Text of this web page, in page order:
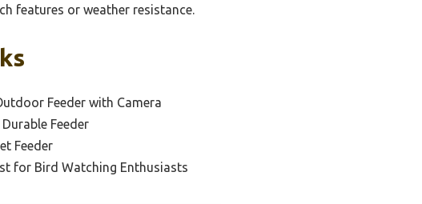
features or weather resistance.
Feeder with Camera
Feeder
Feeder
for Bird Watching Enthusiasts